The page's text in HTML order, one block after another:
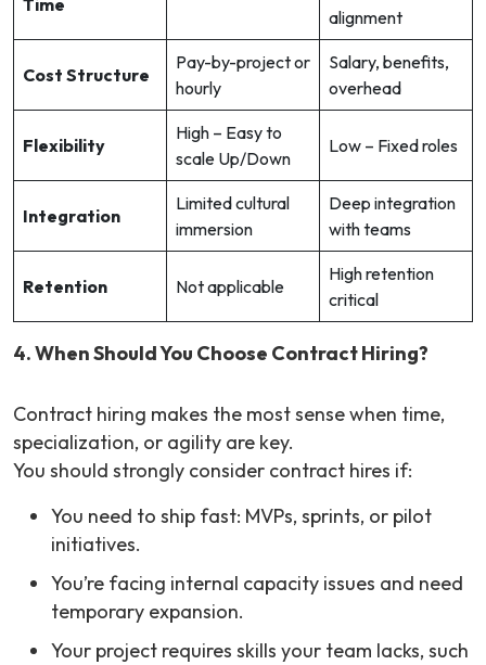
Time
alignment
Cost Structure
Pay-by-project or
hourly
Salary, benefits,
overhead
Flexibility
High – Easy to
scale Up/Down
Low – Fixed roles
Integration
Limited cultural
immersion
Deep integration
with teams
Retention Not applicable
High retention
critical
4. When Should You Choose Contract Hiring?
Contract hiring makes the most sense when time,
specialization, or agility are key.
You should strongly consider contract hires if:
You need to ship fast: MVPs, sprints, or pilot
initiatives.
You’re facing internal capacity issues and need
temporary expansion.
Your project requires skills your team lacks, such